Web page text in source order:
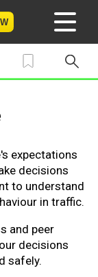
expectations
decisions
to understand
in traffic.
and peer
decisions
safely.